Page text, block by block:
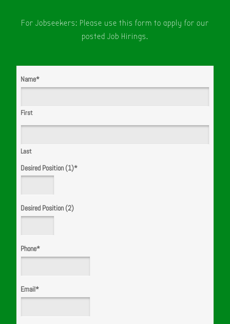
For Jobseekers: Please use this form to apply for our
posted Job Hirings.
Name*
First
Last
Desired Position (1)*
Desired Position (2)
Phone*
Email*